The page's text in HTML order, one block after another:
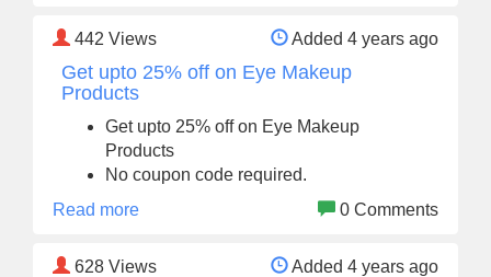
442 Views Added 4 years ago
Get upto 25% off on Eye Makeup
Products
Get upto 25% off on Eye Makeup
Products
No coupon code required.
Read more
0 Comments
628 Views Added 4 years ago